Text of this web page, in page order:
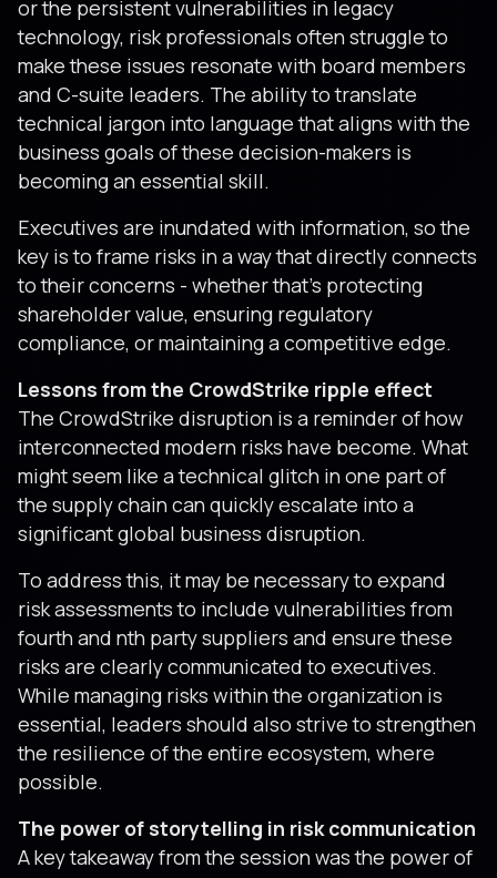
or the persistent vulnerabilities in legacy
technology, risk professionals often struggle to
make these issues resonate with board members
and C-suite leaders. The ability to translate
technical jargon into language that aligns with the
business goals of these decision-makers is
becoming an essential skill.
Executives are inundated with information, so the
key is to frame risks in a way that directly connects
to their concerns - whether that’s protecting
shareholder value, ensuring regulatory
compliance, or maintaining a competitive edge.
Lessons from the CrowdStrike ripple effect
The CrowdStrike disruption is a reminder of how
interconnected modern risks have become. What
might seem like a technical glitch in one part of
the supply chain can quickly escalate into a
significant global business disruption.
To address this, it may be necessary to expand
risk assessments to include vulnerabilities from
fourth and nth party suppliers and ensure these
risks are clearly communicated to executives.
While managing risks within the organization is
essential, leaders should also strive to strengthen
the resilience of the entire ecosystem, where
possible.
The power of storytelling in risk communication
A key takeaway from the session was the power of